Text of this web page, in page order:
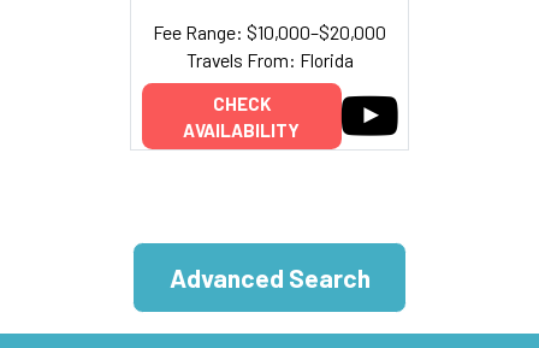
Fee Range: $10,000–$20,000
Travels From: Florida
CHECK
AVAILABILITY
Advanced Search